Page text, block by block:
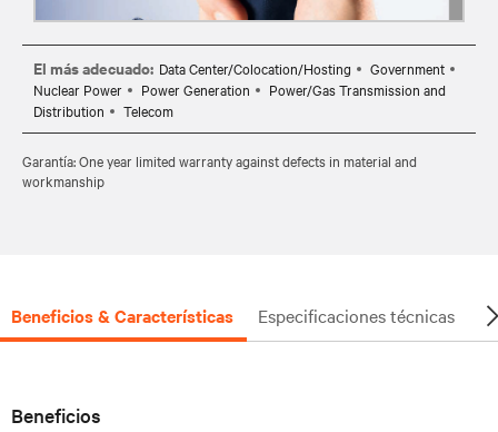
El más adecuado: Data Center/Colocation/Hosting
Government
Nuclear Power
Power Generation
Power/Gas Transmission and
Distribution
Telecom
Garantía: One year limited warranty against defects in material and
workmanship
Beneficios & Características Especificaciones técnicas
Beneficios